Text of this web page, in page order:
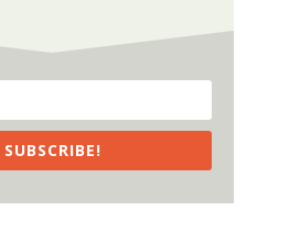
SUBSCRIBE!